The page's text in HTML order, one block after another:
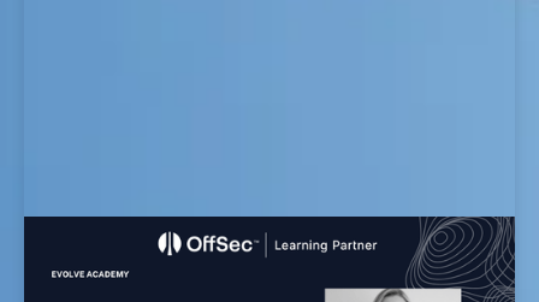
Linux Privilege Escalation for OSCP: From
Foothold to Root Workshop